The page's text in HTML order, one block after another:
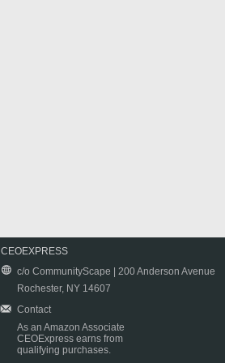
CEOEXPRESS
c/o CommunityScape | 200 Anderson Avenue
Rochester, NY 14607
Contact
As an Amazon Associate
CEOExpress earns from
qualifying purchases.